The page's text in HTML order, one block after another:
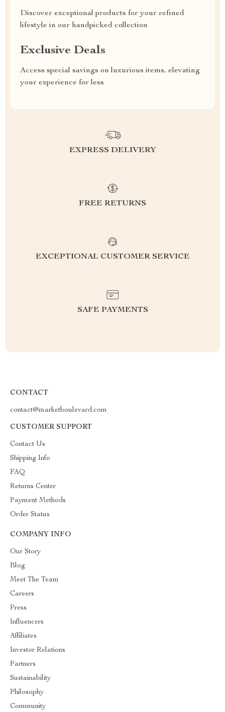
Discover exceptional products for your refined
lifestyle in our handpicked collection
Exclusive Deals
Access special savings on luxurious items, elevating
your experience for less
EXPRESS DELIVERY
FREE RETURNS
EXCEPTIONAL CUSTOMER SERVICE
SAFE PAYMENTS
CONTACT
contact@marketboulevard.com
CUSTOMER SUPPORT
Contact Us
Shipping Info
FAQ
Returns Center
Payment Methods
Order Status
COMPANY INFO
Our Story
Blog
Meet The Team
Careers
Press
Influencers
Affiliates
Investor Relations
Partners
Sustainability
Philosophy
Community